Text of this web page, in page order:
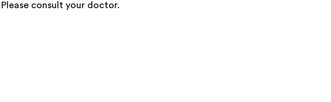
consult your doctor.